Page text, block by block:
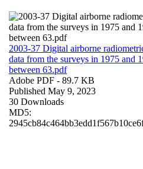
2003-37 Digital airborne
data from the surveys in 1975 and
between 63.pdf
Adobe PDF - 89.7 KB
Published May 9, 2023
30 Downloads
MD5: